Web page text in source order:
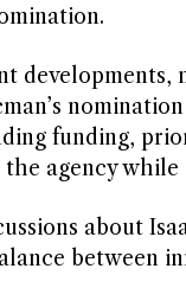
developments,
funding,
agency
about
between